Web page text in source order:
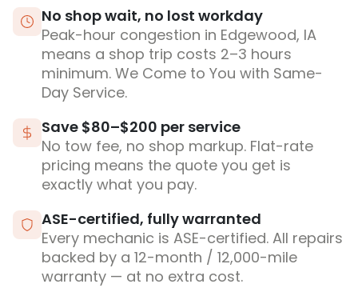
No shop wait, no lost workday
Peak-hour congestion in Edgewood, IA
means a shop trip costs 2–3 hours
minimum. We Come to You with Same-
Day Service.
Save $80–$200 per service
No tow fee, no shop markup. Flat-rate
pricing means the quote you get is
exactly what you pay.
ASE-certified, fully warranted
Every mechanic is ASE-certified. All repairs
backed by a 12-month / 12,000-mile
warranty — at no extra cost.